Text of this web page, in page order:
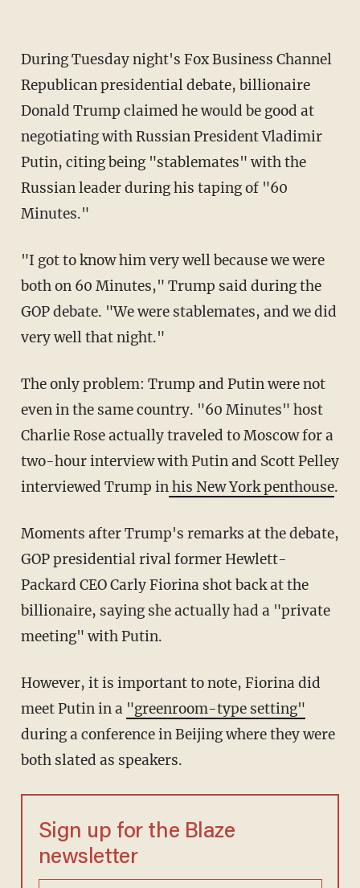
During Tuesday night's Fox Business Channel
Republican presidential debate, billionaire
Donald Trump claimed he would be good at
negotiating with Russian President Vladimir
Putin, citing being "stablemates" with the
Russian leader during his taping of "60
Minutes."
"I got to know him very well because we were
both on 60 Minutes," Trump said during the
GOP debate. "We were stablemates, and we did
very well that night."
The only problem: Trump and Putin were not
even in the same country. "60 Minutes" host
Charlie Rose actually traveled to Moscow for a
two-hour interview with Putin and Scott Pelley
interviewed Trump inhis New York penthouse.
Moments after Trump's remarks at the debate,
GOP presidential rival former Hewlett-
Packard CEO Carly Fiorina shot back at the
billionaire, saying she actually had a "private
meeting" with Putin.
However, it is important to note, Fiorina did
meet Putin in a "greenroom-type setting"
during a conference in Beijing where they were
both slated as speakers.
Sign up for the Blaze
newsletter